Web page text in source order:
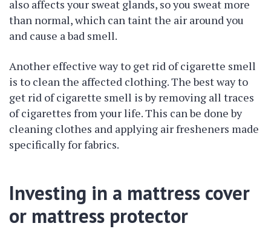
also affects your sweat glands, so you sweat more
than normal, which can taint the air around you
and cause a bad smell.
Another effective way to get rid of cigarette smell
is to clean the affected clothing. The best way to
get rid of cigarette smell is by removing all traces
of cigarettes from your life. This can be done by
cleaning clothes and applying air fresheners made
specifically for fabrics.
Investing in a mattress cover
or mattress protector